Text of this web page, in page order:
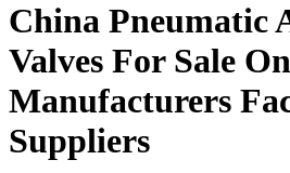
China Pneumatic
Valves For Sale
Manufacturers
Suppliers